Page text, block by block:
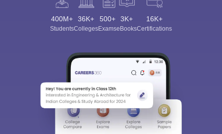
400M+
Students
36K+
Colleges
500+
Exams
3K+
eBooks
16K+
Certifications